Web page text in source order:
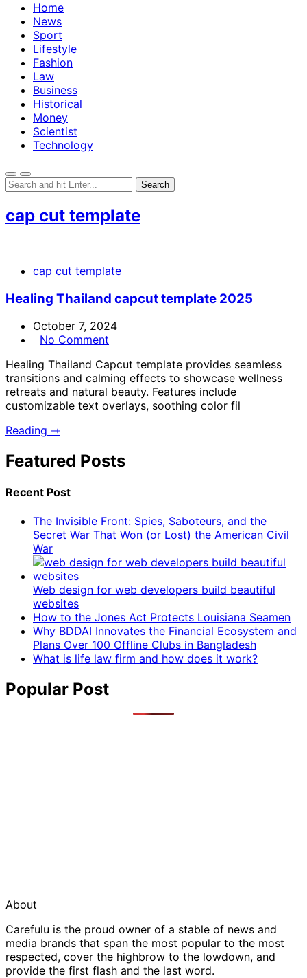
Home
News
Sport
Lifestyle
Fashion
Law
Business
Historical
Money
Scientist
Technology
cap cut template
cap cut template
Healing Thailand capcut template 2025
October 7, 2024
No Comment
Healing Thailand Capcut template provides seamless
transitions and calming effects to showcase wellness
retreats and natural beauty. Features include
customizable text overlays, soothing color fil
Reading ⇾
Featured Posts
Recent Post
The Invisible Front: Spies, Saboteurs, and the
Secret War That Won (or Lost) the American Civil
War
Web design for web developers build beautiful
websites
How to the Jones Act Protects Louisiana Seamen
Why BDDAI Innovates the Financial Ecosystem and
Plans Over 100 Offline Clubs in Bangladesh
What is life law firm and how does it work?
Popular Post
About
Carefulu is the proud owner of a stable of news and
media brands that span the most popular to the most
respected, cover the highbrow to the lowdown, and
provide the first flash and the last word.